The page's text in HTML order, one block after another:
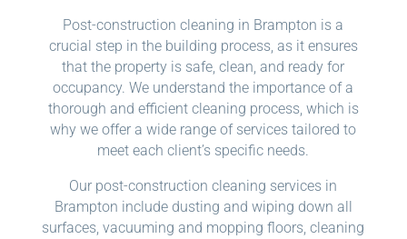
Post-construction cleaning in Brampton is a
crucial step in the building process, as it ensures
that the property is safe, clean, and ready for
occupancy. We understand the importance of a
thorough and efficient cleaning process, which is
why we offer a wide range of services tailored to
meet each client’s specific needs.
Our post-construction cleaning services in
Brampton include dusting and wiping down all
surfaces, vacuuming and mopping floors, cleaning